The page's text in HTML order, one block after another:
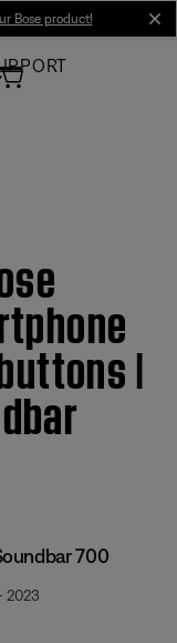
Bose product!
|
700
2023